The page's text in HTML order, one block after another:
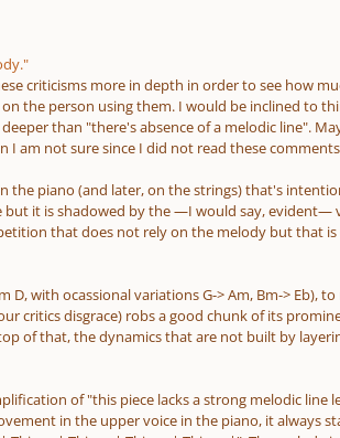
criticisms more in depth in order to see how
the person using them. I would be inclined to
than "there's absence of a melodic line".
am not sure since I did not read these
the piano (and later, on the strings)that's
it is shadowed by the —I would say, evident—
that does not rely on the melody but that
D, with ocassional variations G-> Am, Bm-> Eb), to
critics disgrace)robs a good chunk of its
of that, the dynamics that are not built by
of "this piece lacks a strong melodic line
in the upper voice in the piano, it always